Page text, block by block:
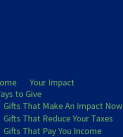
Your Impact
to Give
Gifts That Make An Impact Now
Gifts That Reduce Your Taxes
Gifts That Pay You Income